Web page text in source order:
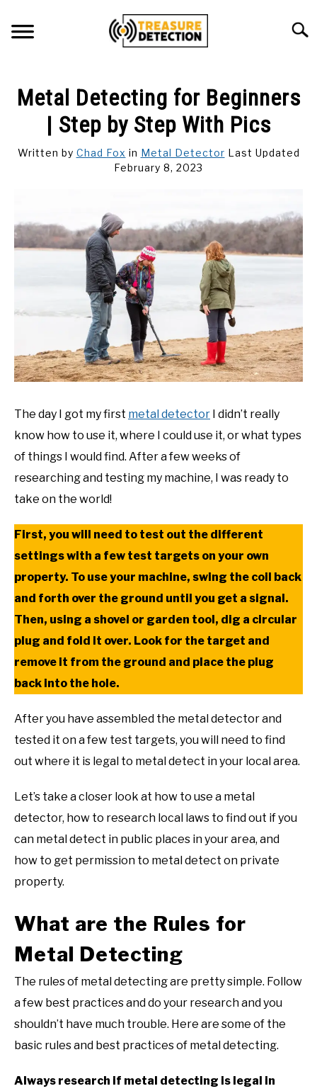
content
MAGNET FISHING
PRIVACY POLICY
Metal Detecting for Beginners
| Step by Step With Pics
Written by Chad Fox in Metal Detector Last Updated
February 8, 2023
The day I got my first metal detector I didn’t really
know how to use it, where I could use it, or what types
of things I would find. After a few weeks of
researching and testing my machine, I was ready to
take on the world!
First, you will need to test out the different
settings with a few test targets on your own
property. To use your machine, swing the coil back
and forth over the ground until you get a signal.
Then, using a shovel or garden tool, dig a circular
plug and fold it over. Look for the target and
remove it from the ground and place the plug
back into the hole.
After you have assembled the metal detector and
tested it on a few test targets, you will need to find
out where it is legal to metal detect in your local area.
Let’s take a closer look at how to use a metal
detector, how to research local laws to find out if you
can metal detect in public places in your area, and
how to get permission to metal detect on private
property.
What are the Rules for
Metal Detecting
The rules of metal detecting are pretty simple. Follow
a few best practices and do your research and you
shouldn’t have much trouble. Here are some of the
basic rules and best practices of metal detecting.
Always research if metal detecting is legal in